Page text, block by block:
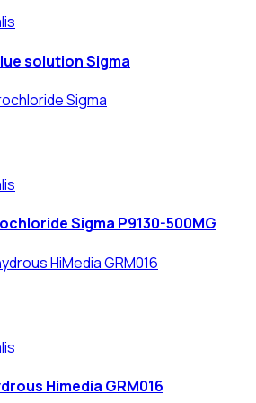
solution Sigma
Sigma P9130-500MG
Himedia GRM016